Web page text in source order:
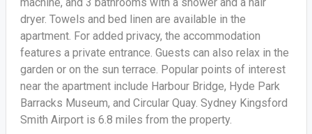
dryer. Towels and bed linen are available in the
apartment. For added privacy, the accommodation
features a private entrance. Guests can also relax in the
garden or on the sun terrace. Popular points of interest
near the apartment include Harbour Bridge, Hyde Park
Barracks Museum, and Circular Quay. Sydney Kingsford
Smith Airport is 6.8 miles from the property.